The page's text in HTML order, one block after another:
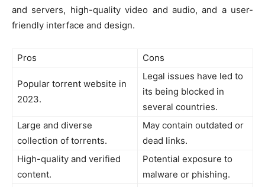
and servers, high-quality video and audio, and a user-
friendly interface and design.
Pros Cons
Popular torrent website in
2023.
Legal issues have led to
its being blocked in
several countries.
Large and diverse
collection of torrents.
May contain outdated or
dead links.
High-quality and verified
content.
Potential exposure to
malware or phishing.